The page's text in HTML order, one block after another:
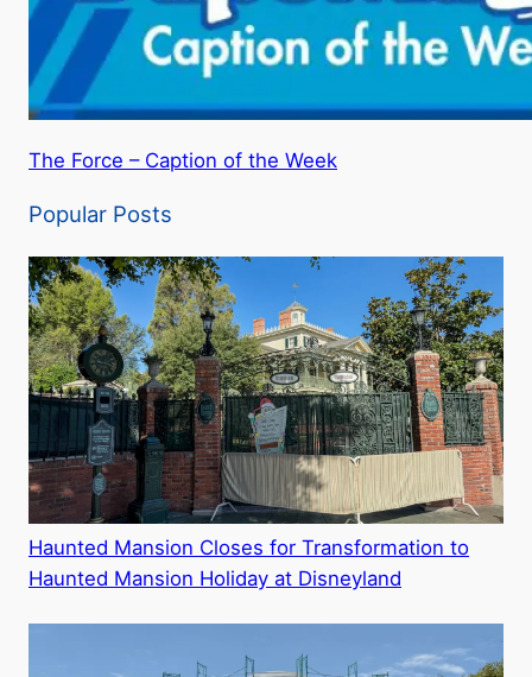
The Force – Caption of the Week
Popular Posts
Haunted Mansion Closes for Transformation to
Haunted Mansion Holiday at Disneyland